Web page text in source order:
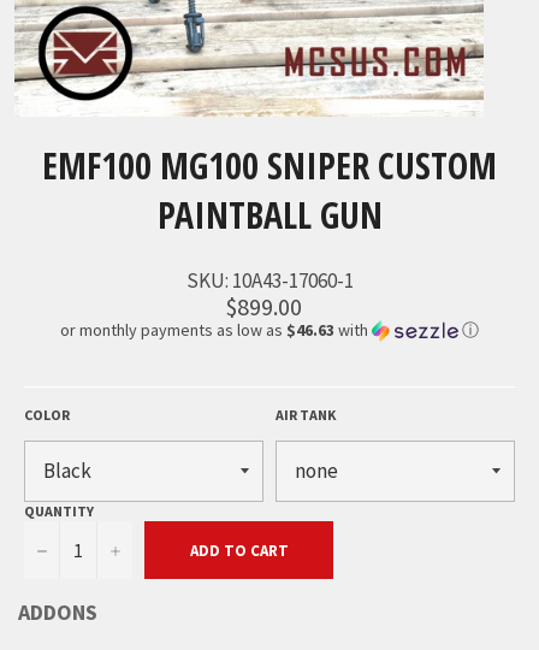
EMF100 MG100 SNIPER CUSTOM
PAINTBALL GUN
SKU: 10A43-17060-1
$899.00
or monthly payments as low as $46.63 with ⓘ
COLOR AIR TANK
QUANTITY
− + ADD TO CART
ADDONS